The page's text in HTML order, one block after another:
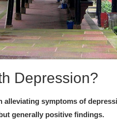
Depression?
symptoms of
generally positive findings.